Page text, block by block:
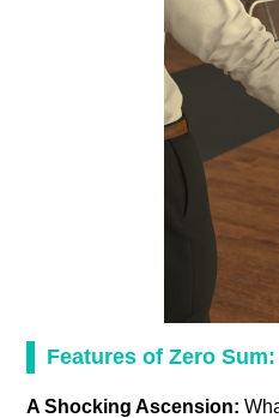
Features of Zero Sum:
A Shocking Ascension: